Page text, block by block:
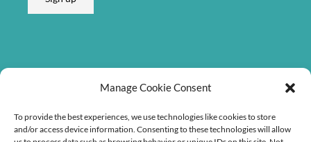
Manage Cookie Consent
To provide the best experiences, we use technologies like cookies to store
and/or access device information. Consenting to these technologies will allow